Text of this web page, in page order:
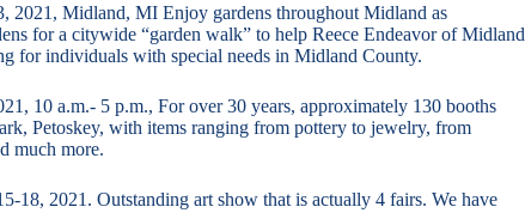
2021, Midland, MI Enjoy gardens throughout Midland as
for a citywide “garden walk” to help Reece Endeavor of Midland
for individuals with special needs in Midland County.
10 a.m.- 5 p.m., For over 30 years, approximately 130 booths
Petoskey, with items ranging from pottery to jewelry, from
much more.
18, 2021. Outstanding art show that is actually 4 fairs. We have